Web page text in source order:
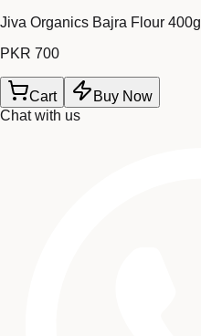
Jiva Organics Bajra Flour 400g
PKR 700
Cart
Buy Now
Chat with us